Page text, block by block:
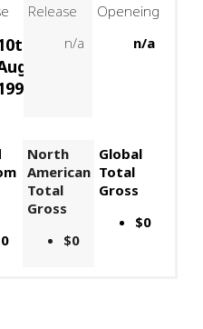
Release
n/a
Openeing
n/a
North
American
Total
Gross
$0
Global
Total
Gross
$0